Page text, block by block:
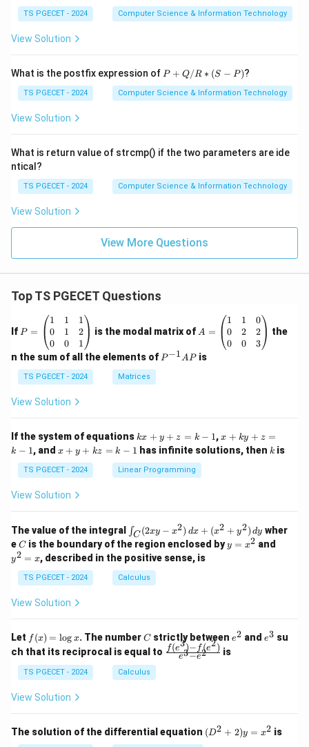
Download Solution in PDF
TS PGECET - 2024 Computer Science & Information Technology
View Solution
What is the postfix expression of P
Q
/
-
P)
P + Q/R ∗ (S − P)?
TS PGECET - 2024 Computer Science & Information Technology
View Solution
What is return value of strcmp() if the two parameters are ide
ntical?
TS PGECET - 2024 Computer Science & Information Technology
View Solution
View More Questions
Top TS PGECET Questions
If =
eg
in
{p
m
at
ri
1
&
1
&
0
&
2
\\
&
0
1
d
{p
m
at
x}
P =
1
0
0
1
1
0
1
2
1
is the modal matrix of =
eg
in
&
1
&
0
&
2
\\
0
d
{p
m
A =
1
0
0
1
2
0
0
2
3
the
n the sum of all the elements of P
P−1APis
TS PGECET - 2024 Matrices
View Solution
If the system of equations k
x
+
y
+
1
kx + y + z = k − 1,x
+
k
-
1
x + ky + z =
k − 1, and x
y
+
k
k
-
1
x + y + kz = k − 1 has infinite solutions, then k
k is
TS PGECET - 2024 Linear Programming
View Solution
The value of the integral
\i
n
t_
C
(2
x
2)
\,
d
x
+
y
∫C (2xy − x2) dx + (x2 + y2) dy wher
eC
C is the boundary of the region enclosed byy
=
y = x2 and
y2 = x, described in the positive sense, is
TS PGECET - 2024 Calculus
View Solution
Let f
(x)
=
\l
og
f (x) = log x. The numberC
Cstrictly between e
e2 and e
e3 su
ch that its reciprocal is equal to \fr
{e
e3−e2
f(e3)− f(e2) is
TS PGECET - 2024 Calculus
View Solution
The solution of the differential equation (D
^2
(D2 + 2)y = x2 is